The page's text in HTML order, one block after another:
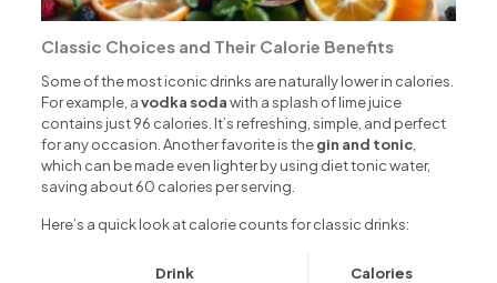
Classic Choices and Their Calorie Benefits
Some of the most iconic drinks are naturally lower in calories.
For example, avodka sodawith a splash of lime juice
contains just 96 calories. It’s refreshing, simple, and perfect
for any occasion. Another favorite is thegin and tonic
which can be made even lighter by using diet tonic water,
saving about 60 calories per serving.
Here’s a quick look at calorie counts for classic drinks:
Drink Calories